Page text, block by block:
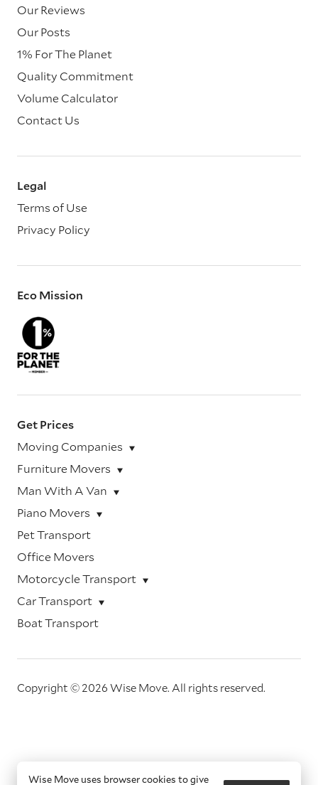
Our Reviews
Our Posts
1% For The Planet
Quality Commitment
Volume Calculator
Contact Us
Legal
Terms of Use
Privacy Policy
Eco Mission
Get Prices
Moving Companies
Furniture Movers
Man With A Van
Piano Movers
Pet Transport
Office Movers
Motorcycle Transport
Car Transport
Boat Transport
Copyright © 2026 Wise Move. All rights reserved.
Wise Move uses browser cookies to give